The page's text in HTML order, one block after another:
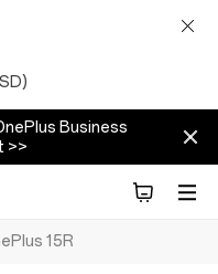
Business
>>
15R